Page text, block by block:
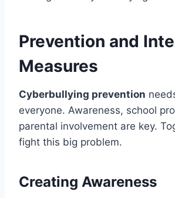
Prevention and
Measures
Cyberbullying prevention
everyone. Awareness, school
parental involvement are key.
fight this big problem.
Creating Awareness